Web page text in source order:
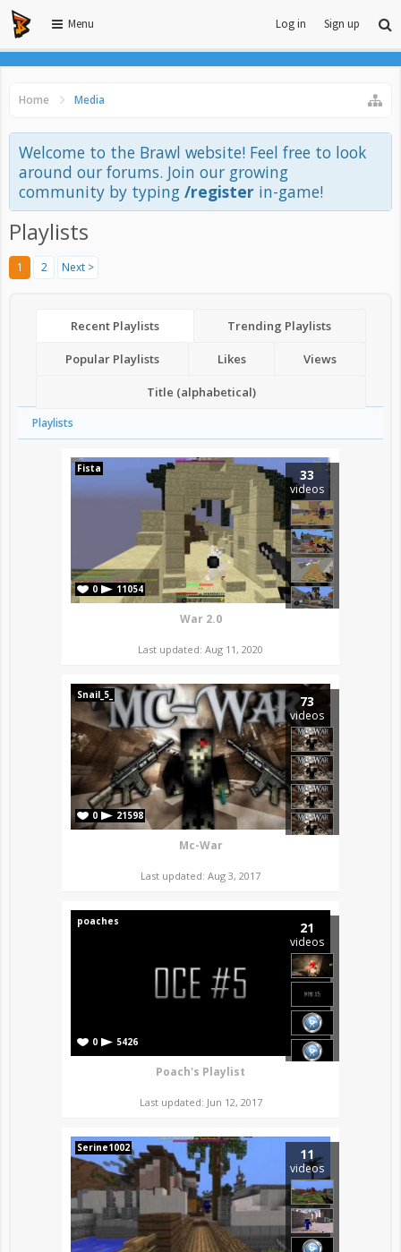
Menu Log in Sign up
Home Media
Welcome to the Brawl website! Feel free to look
around our forums. Join our growing
community by typing /register in-game!
Playlists
1 2 Next >
Recent Playlists Trending Playlists
Popular Playlists Likes Views
Title (alphabetical)
Playlists
33
videos
Fista
0 11054
War 2.0
Last updated: Aug 11, 2020
73
videos
Snail_5_
0 21598
Mc-War
Last updated: Aug 3, 2017
21
videos
poaches
0 5426
Poach's Playlist
Last updated: Jun 12, 2017
11
videos
Serine1002